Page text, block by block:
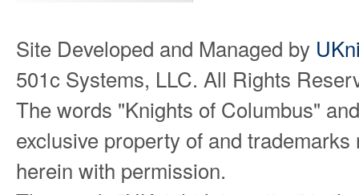
Site Developed and Managed by
501c Systems, LLC. All Rights
The words "Knights of Columbus"
exclusive property of and
herein with permission.